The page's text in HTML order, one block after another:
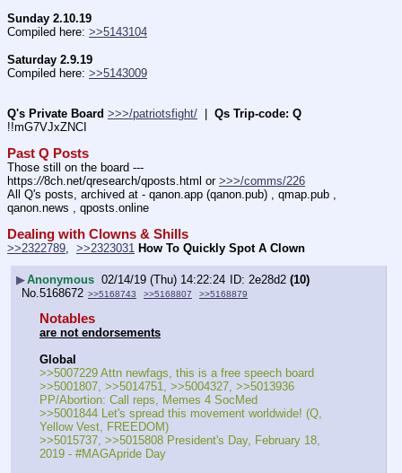
Sunday 2.10.19
Compiled here: >>5143104
Saturday 2.9.19
Compiled here: >>5143009
Q's Private Board >>>/patriotsfight/
Qs Trip-code: Q
!!mG7VJxZNCI
Past Q Posts
Those still on the board ---
https://8ch.net/qresearch/qposts.html or >>>/comms/226
All Q's posts, archived at - qanon.app (qanon.pub) , qmap.pub ,
qanon.news , qposts.online
Dealing with Clowns & Shills
>>2322789, >>2323031 How To Quickly Spot A Clown
▶Anonymous 02/14/19 (Thu) 14:22:24 2e28d2 (10)
No. 5168672 >>5168743 >>5168807 >>5168879
Notables
are not endorsements
Global
>>5007229 Attn newfags, this is a free speech board
>>5001807, >>5014751, >>5004327, >>5013936
PP/Abortion: Call reps, Memes 4 SocMed
>>5001844 Let's spread this movement worldwide! (Q,
Yellow Vest, FREEDOM)
>>5015737, >>5015808 President's Day, February 18,
2019 - #MAGApride Day